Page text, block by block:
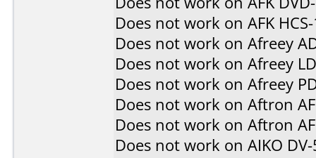
Does not work on AFK
Does not work on Afreey
Does not work on Afreey
Does not work on Afreey
Does not work on Aftron
Does not work on Aftron
Does not work on AIKO